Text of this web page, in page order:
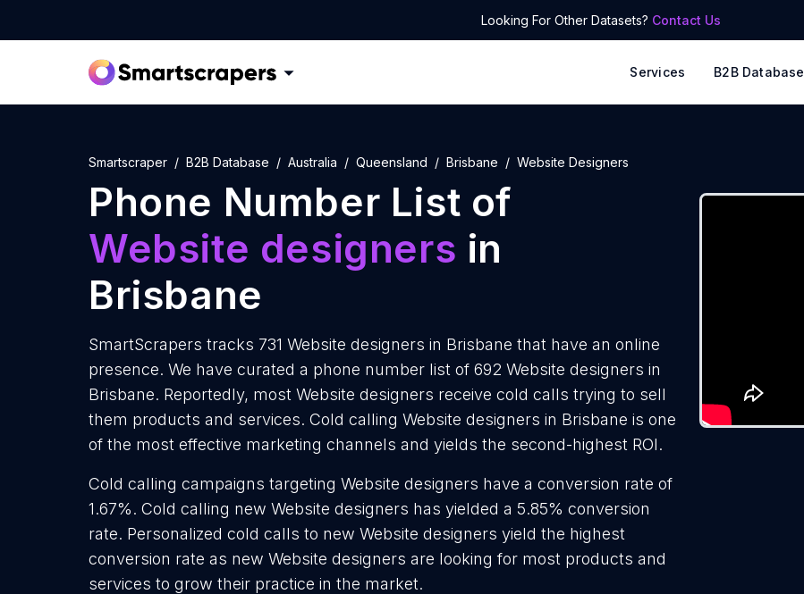
Looking For Other Datasets? Contact Us
Services B2B Database
Smartscraper B2B Database Australia Queensland Brisbane Website Designers
Phone Number List of
Website designers in
Brisbane
SmartScrapers tracks 731 Website designers in Brisbane that have an online
presence. We have curated a phone number list of 692 Website designers in
Brisbane. Reportedly, most Website designers receive cold calls trying to sell
them products and services. Cold calling Website designers in Brisbane is one
of the most effective marketing channels and yields the second-highest ROI.
Cold calling campaigns targeting Website designers have a conversion rate of
1.67%. Cold calling new Website designers has yielded a 5.85% conversion
rate. Personalized cold calls to new Website designers yield the highest
conversion rate as new Website designers are looking for most products and
services to grow their practice in the market.